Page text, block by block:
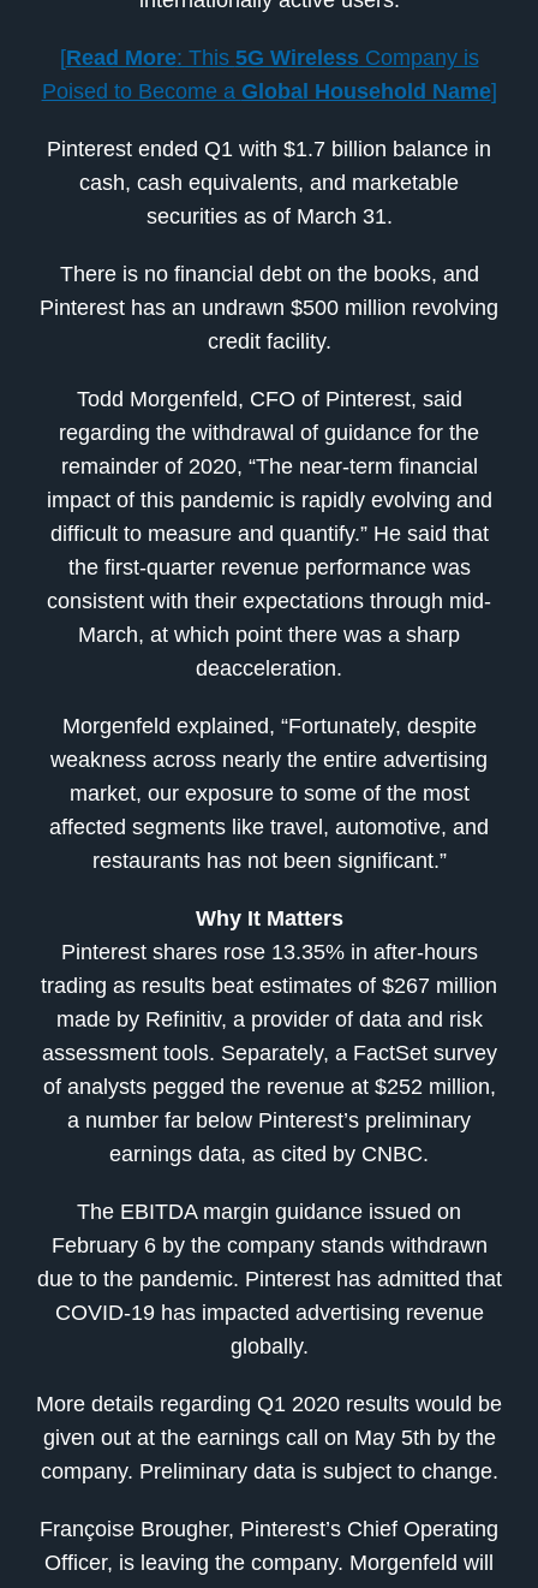
[Read More: This 5G WirelessCompany is
Poised to Become a Global Household Name]
Pinterest ended Q1 with $1.7 billion balance in
cash, cash equivalents, and marketable
securities as of March 31.
There is no financial debt on the books, and
Pinterest has an undrawn $500 million revolving
credit facility.
Todd Morgenfeld, CFO of Pinterest, said
regarding the withdrawal of guidance for the
remainder of 2020, “The near-term financial
impact of this pandemic is rapidly evolving and
difficult to measure and quantify.” He said that
the first-quarter revenue performance was
consistent with their expectations through mid-
March, at which point there was a sharp
deacceleration.
Morgenfeld explained, “Fortunately, despite
weakness across nearly the entire advertising
market, our exposure to some of the most
affected segments like travel, automotive, and
restaurants has not been significant.”
Why It Matters
Pinterest shares rose 13.35% in after-hours
trading as results beat estimates of $267 million
made by Refinitiv, a provider of data and risk
assessment tools. Separately, a FactSet survey
of analysts pegged the revenue at $252 million,
a number far below Pinterest’s preliminary
earnings data, as cited by CNBC.
The EBITDA margin guidance issued on
February 6 by the company stands withdrawn
due to the pandemic. Pinterest has admitted that
COVID-19 has impacted advertising revenue
globally.
More details regarding Q1 2020 results would be
given out at the earnings call on May 5th by the
company. Preliminary data is subject to change.
Françoise Brougher, Pinterest’s Chief Operating
Officer, is leaving the company. Morgenfeld will